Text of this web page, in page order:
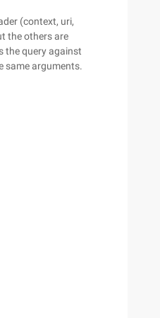
(context, uri,
the others are
the query against
same arguments.